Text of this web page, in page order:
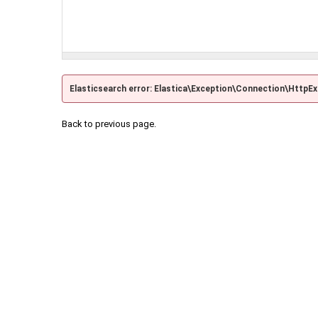
Elasticsearch error:
Back to previous page.